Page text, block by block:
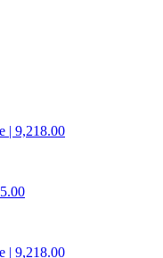
| 9,218.00
| 9,218.00